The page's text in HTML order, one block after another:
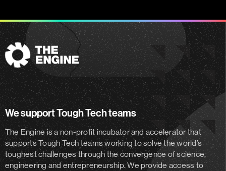
The
Engine
We support Tough Tech teams
The Engine is a non-profit incubator and acceleratorthat
supports Tough Tech teams working to solve the world’s
toughest challenges through the convergence of science,
engineering and entrepreneurship. We provide access to